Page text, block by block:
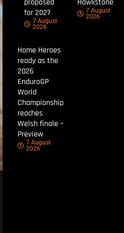
proposed
for 2027
7 August
2026
Hawkstone
7 August
2026
Home Heroes
ready as the
2026
EnduroGP
World
Championship
reaches
Welsh finale –
Preview
7 August
2026